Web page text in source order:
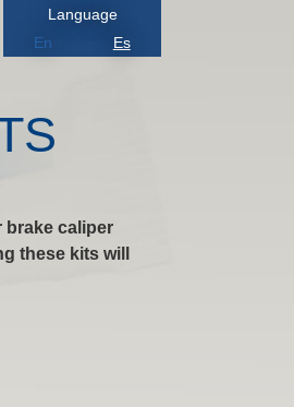
Language
En
Es
brake caliper
these kits will